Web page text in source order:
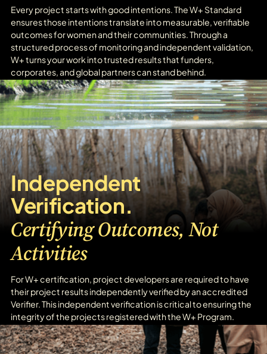
Every project starts with good intentions. The W+ Standard
ensures those intentions translate into measurable, verifiable
outcomes for women and their communities. Through a
structured process of monitoring and independent validation,
W+ turns your work into trusted results that funders,
corporates, and global partners can stand behind.
Independent
Verification.
Certifying Outcomes, Not
Activities
For W+ certification, project developers are required to have
their project results independently verified by an accredited
Verifier. This independent verification is critical to ensuring the
integrity of the projects registered with the W+ Program.